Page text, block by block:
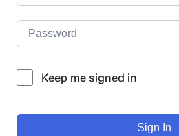
Keep me signed in
Sign In